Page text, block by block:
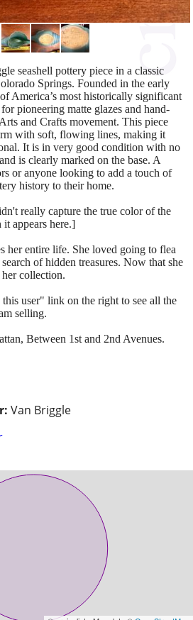
Van Briggle
seashell pottery piece in a classic
Springs. Founded in the early
America’s most historically significant
pioneering matte glazes and hand-
and Crafts movement. This piece
with soft, flowing lines, making it
It is in very good condition with no
is clearly marked on the base. A
or anyone looking to add a touch of
history to their home.
really capture the true color of the
appears here.]
her entire life. She loved going to flea
of hidden treasures. Now that she
collection.
user" link on the right to see all the
selling.
Between 1st and 2nd Avenues.